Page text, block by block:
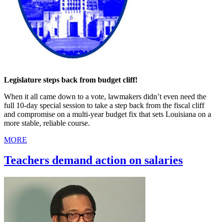
Legislature steps back from budget cliff!
When it all came down to a vote, lawmakers didn’t even need the
full 10-day special session to take a step back from the fiscal cliff
and compromise on a multi-year budget fix that sets Louisiana on a
more stable, reliable course.
MORE
Teachers demand action on salaries